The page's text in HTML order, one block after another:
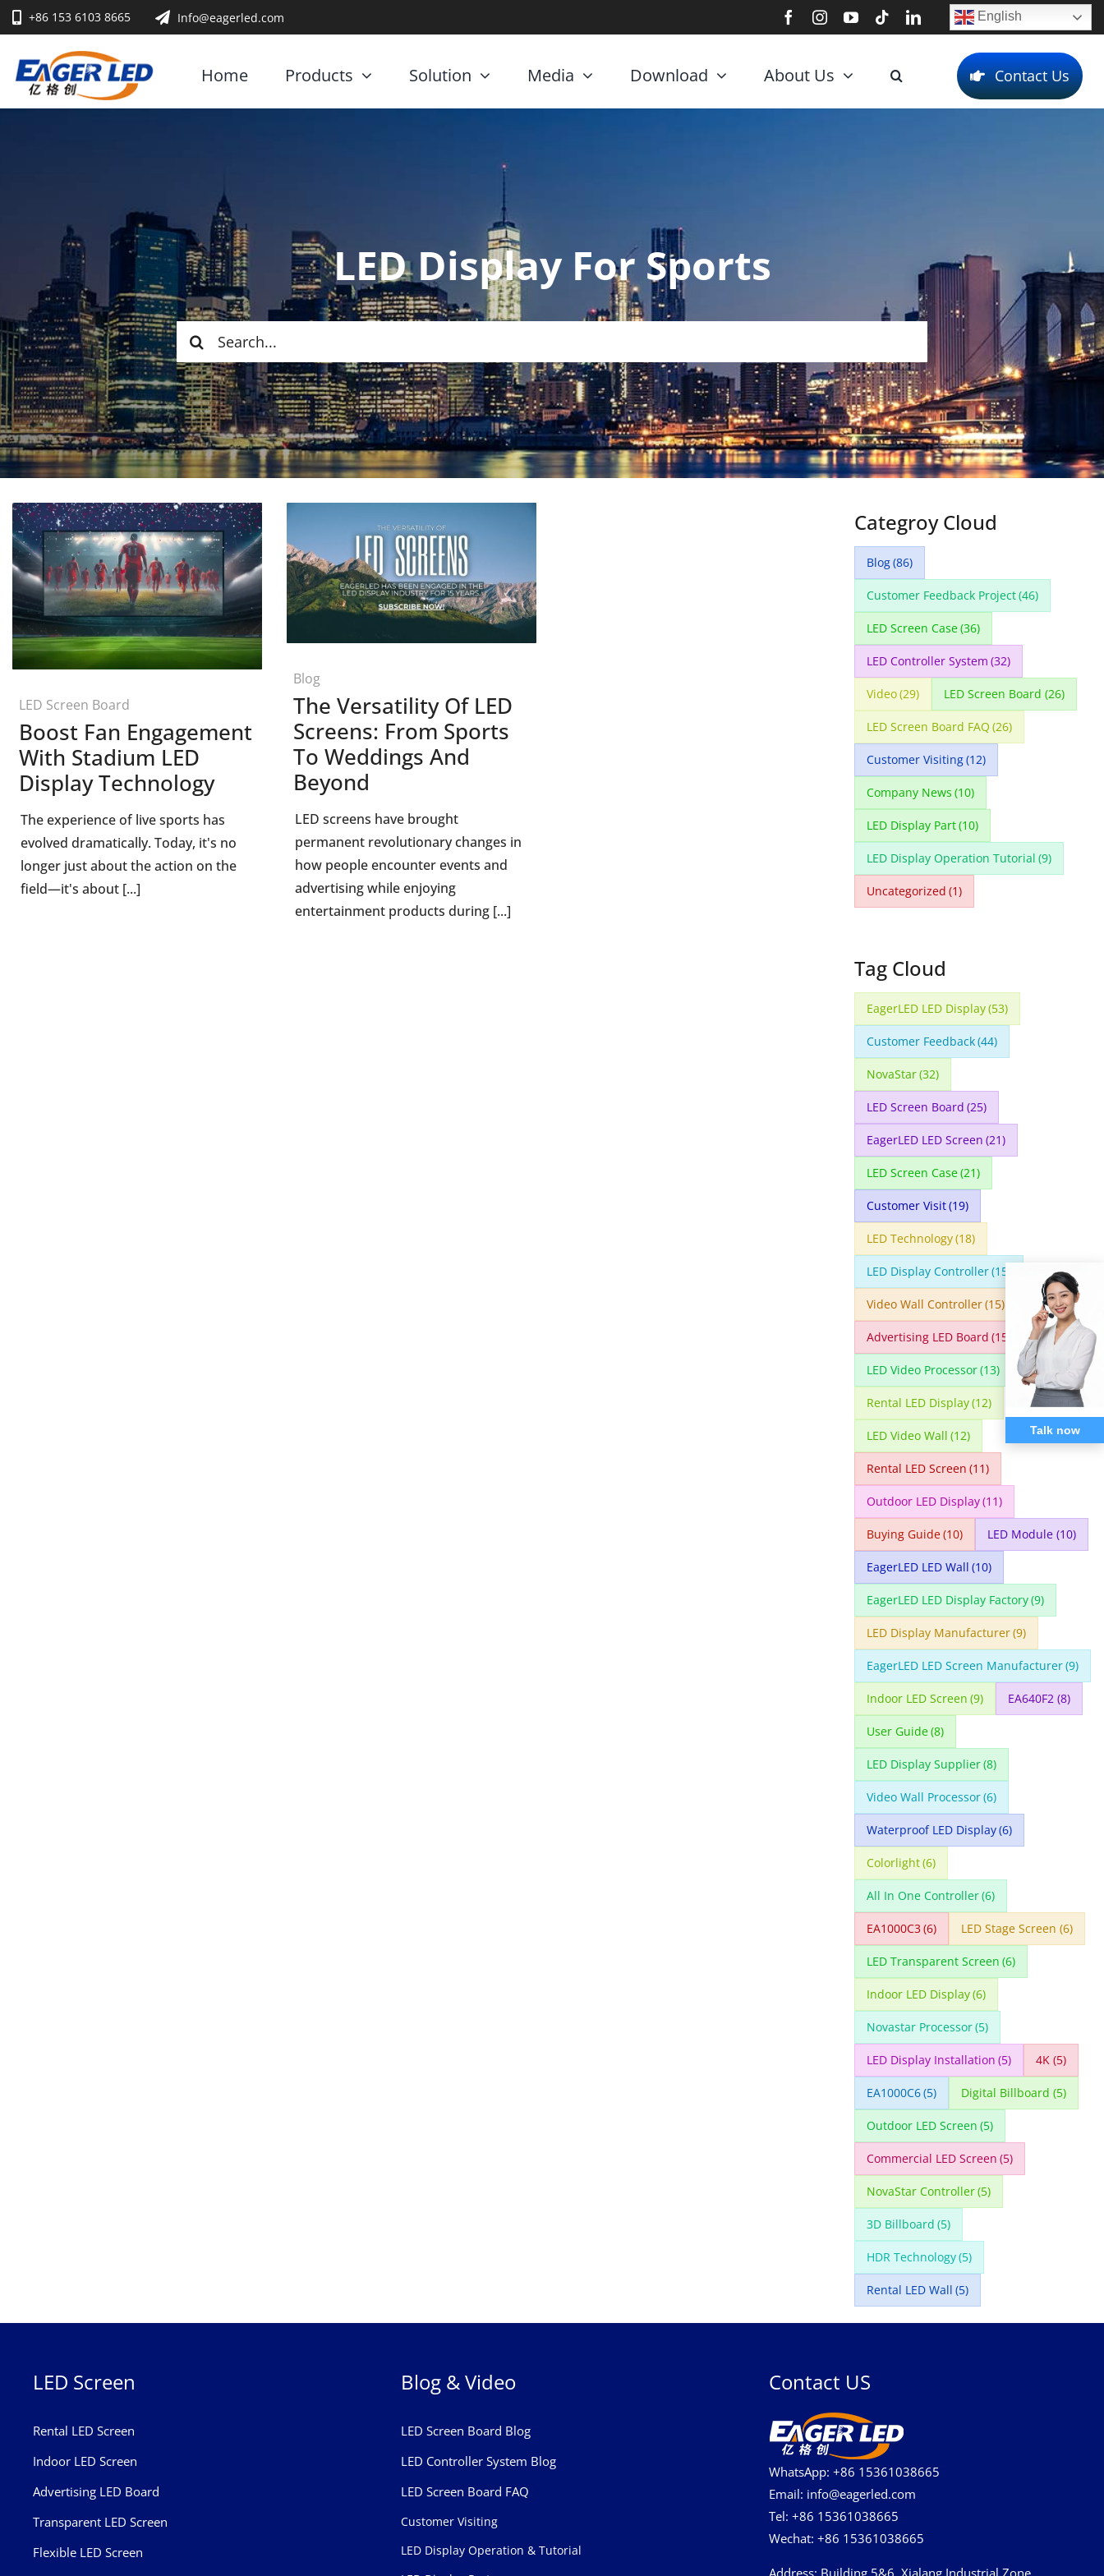
Skip
to
content
+86 153 6103 8665 Info@eagerled.com English
Home Products Solution Media Download About Us Contact Us
LED Display For Sports
Search
for:
LED Screen Board
Boost Fan Engagement
With Stadium LED
Display Technology
The experience of live sports has
evolved dramatically. Today, it's no
longer just about the action on the
field—it's about [...]
Blog
The Versatility Of LED
Screens: From Sports
To Weddings And
Beyond
LED screens have brought
permanent revolutionary changes in
how people encounter events and
advertising while enjoying
entertainment products during [...]
Categroy Cloud
Blog(86)
Customer Feedback Project(46)
LED Screen Case(36)
LED Controller System (32)
Video(29) LED Screen Board (26)
LED Screen Board FAQ (26)
Customer Visiting(12)
Company News (10)
LED Display Part(10)
LED Display Operation Tutorial (9)
Uncategorized (1)
Tag Cloud
EagerLED LED Display(53)
Customer Feedback(44)
NovaStar(32)
LED Screen Board (25)
EagerLED LED Screen (21)
LED Screen Case(21)
Customer Visit(19)
LED Technology(18)
LED Display Controller(15)
Video Wall Controller(15)
Advertising LED Board (15)
LED Video Processor(13)
Rental LED Display(12)
LED Video Wall (12)
Rental LED Screen (11)
Outdoor LED Display(11)
Buying Guide(10) LED Module (10)
EagerLED LED Wall (10)
EagerLED LED Display Factory(9)
LED Display Manufacturer(9)
EagerLED LED Screen Manufacturer(9)
Indoor LED Screen (9) EA640F2 (8)
User Guide(8)
LED Display Supplier(8)
Video Wall Processor(6)
Waterproof LED Display(6)
Colorlight(6)
All In One Controller(6)
EA1000C3 (6) LED Stage Screen (6)
LED Transparent Screen (6)
Indoor LED Display(6)
Novastar Processor(5)
LED Display Installation (5) 4K (5)
EA1000C6(5) Digital Billboard (5)
Outdoor LED Screen (5)
Commercial LED Screen (5)
NovaStar Controller(5)
3D Billboard (5)
HDR Technology(5)
Rental LED Wall (5)
LED Screen
Rental LED Screen
Indoor LED Screen
Advertising LED Board
Transparent LED Screen
Flexible LED Screen
Blog & Video
LED Screen Board Blog
LED Controller System Blog
LED Screen Board FAQ
Customer Visiting
LED Display Operation & Tutorial
Contact US
WhatsApp: +86 15361038665
Email: info@eagerled.com
Tel: +86 15361038665
Wechat: +86 15361038665
Address: Building 5&6, Xialang Industrial Zone,
Talk now